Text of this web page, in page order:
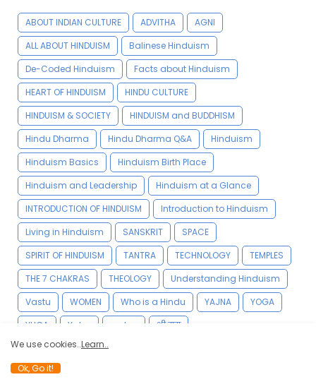
ABOUT INDIAN CULTURE ADVITHA
AGNI
ALL ABOUT HINDUISM
Balinese Hinduism
De-Coded Hinduism
Facts about Hinduism
HEART OF HINDUISM
HINDU CULTURE
HINDUISM & SOCIETY
HINDUISM and BUDDHISM
Hindu Dharma
Hindu Dharma Q&A
Hinduism
Hinduism Basics
Hinduism Birth Place
Hinduism and Leadership
Hinduism at a Glance
INTRODUCTION OF HINDUISM
Introduction to Hinduism
Living in Hinduism
SANSKRIT
SPACE
SPIRIT OF HINDUISM
TANTRA TECHNOLOGY
TEMPLES
THE 7 CHAKRAS
THEOLOGY
Understanding Hinduism
Vastu
WOMEN Who is a Hindu YAJNA
YOGA
YUGA
Yatra vedas श्री राम
We use cookies..Learn..
Ok, Go it!